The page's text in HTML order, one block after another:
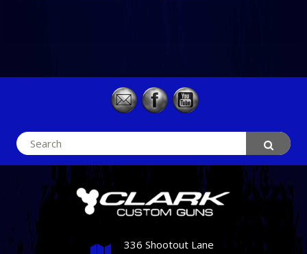
Search
for:
336 Shootout Lane